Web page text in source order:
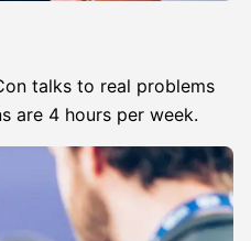
talks to real problems
are 4 hours per week.